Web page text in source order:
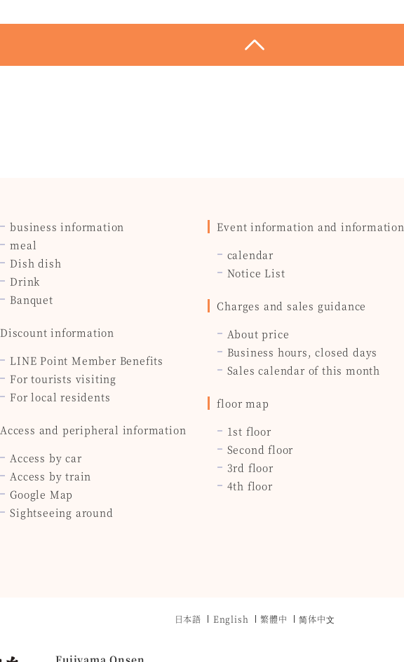
business information
meal
Dish dish
Drink
Banquet
Discount information
LINE Point Member Benefits
For tourists visiting
For local residents
Access and peripheral information
Access by car
Access by train
Google Map
Sightseeing around
Event information and information
calendar
Notice List
Charges and sales guidance
About price
Business hours, closed days
Sales calendar of this month
floor map
1st floor
Second floor
3rd floor
4th floor
日本語 English 繁體中 简体中⽂
Fujiyama Onsen